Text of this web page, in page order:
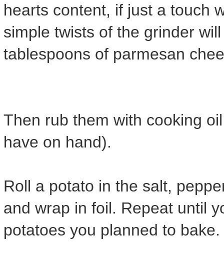
hearts content, if just a touch
simple twists of the grinder
tablespoons of parmesan
Then rub them with cooking
have on hand).
Roll a potato in the salt,
and wrap in foil. Repeat until
potatoes you planned to bake.